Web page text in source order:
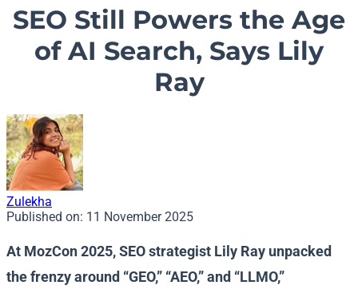
SEO Still Powers the Age
of AI Search, Says Lily
Ray
Zulekha
Published on: 11 November 2025
At MozCon 2025, SEO strategist Lily Ray unpacked
the frenzy around “GEO,” “AEO,” and “LLMO,”